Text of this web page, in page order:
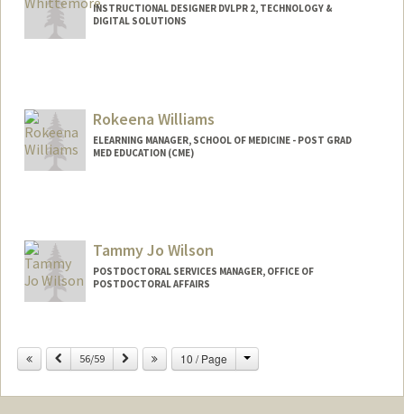
INSTRUCTIONAL DESIGNER DVLPR 2, TECHNOLOGY &
DIGITAL SOLUTIONS
Rokeena Williams
ELEARNING MANAGER, SCHOOL OF MEDICINE - POST GRAD
MED EDUCATION (CME)
w
Tammy Jo Wilson
POSTDOCTORAL SERVICES MANAGER, OFFICE OF
POSTDOCTORAL AFFAIRS
Previous
56/59 Next 10 / Page Change